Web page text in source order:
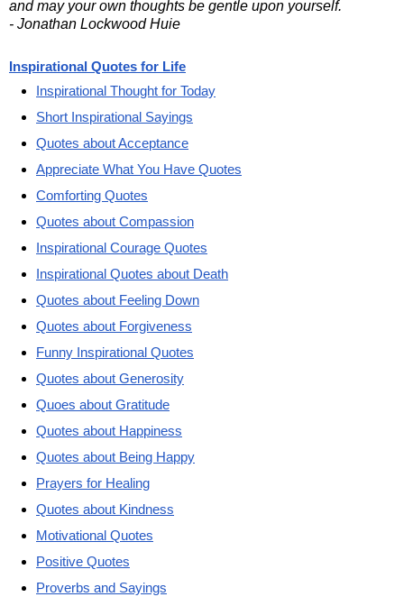
and may your own thoughts be gentle upon yourself.
- Jonathan Lockwood Huie
Inspirational Quotes for Life
Inspirational Thought for Today
Short Inspirational Sayings
Quotes about Acceptance
Appreciate What You Have Quotes
Comforting Quotes
Quotes about Compassion
Inspirational Courage Quotes
Inspirational Quotes about Death
Quotes about Feeling Down
Quotes about Forgiveness
Funny Inspirational Quotes
Quotes about Generosity
Quoes about Gratitude
Quotes about Happiness
Quotes about Being Happy
Prayers for Healing
Quotes about Kindness
Motivational Quotes
Positive Quotes
Proverbs and Sayings